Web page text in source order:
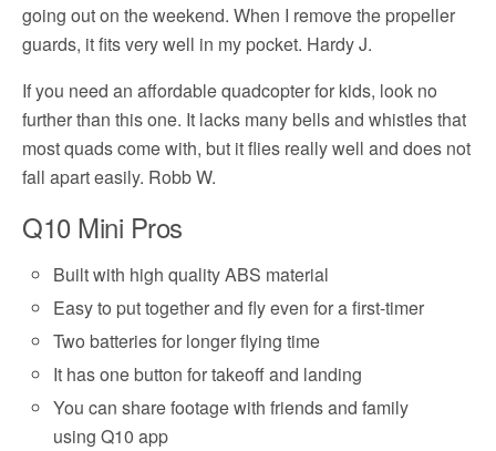
going out on the weekend. When I remove the propeller
guards, it fits very well in my pocket. Hardy J.
If you need an affordable quadcopter for kids, look no
further than this one. It lacks many bells and whistles that
most quads come with, but it flies really well and does not
fall apart easily. Robb W.
Q10 Mini Pros
Built with high quality ABS material
Easy to put together and fly even for a first-timer
Two batteries for longer flying time
It has one button for takeoff and landing
You can share footage with friends and family
using Q10 app